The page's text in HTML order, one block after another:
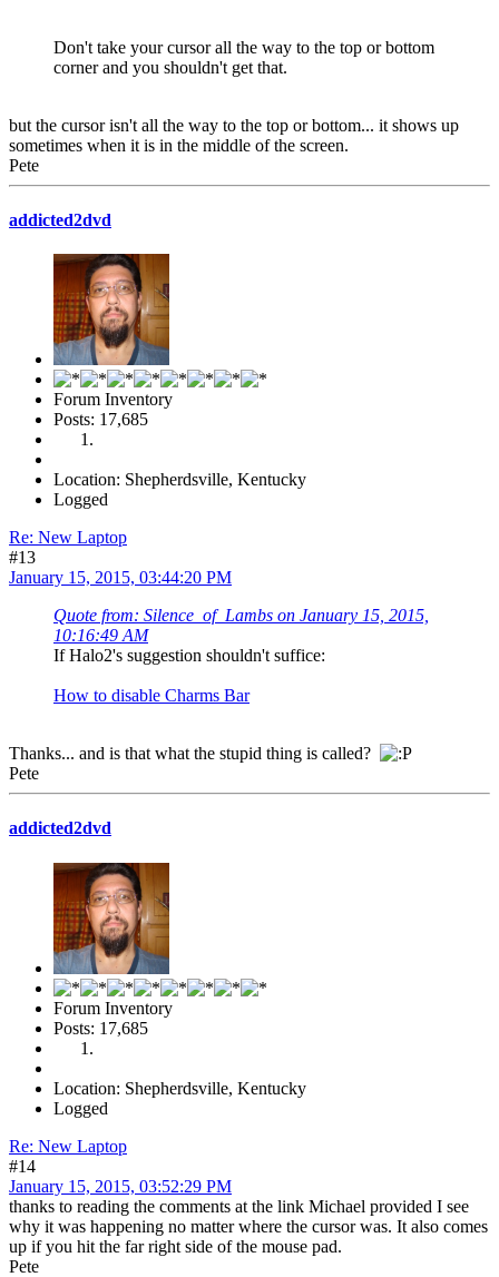
Don't take your cursor all the way to the top or bottom
corner and you shouldn't get that.
but the cursor isn't all the way to the top or bottom... it shows up
sometimes when it is in the middle of the screen.
Pete
addicted2dvd
Forum Inventory
Posts: 17,685
Location: Shepherdsville, Kentucky
Logged
Re: New Laptop
#13
January 15, 2015, 03:44:20 PM
Quote from: Silence_of_Lambs on January 15, 2015,
10:16:49 AM
If Halo2's suggestion shouldn't suffice:
How to disable Charms Bar
Thanks... and is that what the stupid thing is called?
Pete
addicted2dvd
Forum Inventory
Posts: 17,685
Location: Shepherdsville, Kentucky
Logged
Re: New Laptop
#14
January 15, 2015, 03:52:29 PM
thanks to reading the comments at the link Michael provided I see
why it was happening no matter where the cursor was. It also comes
up if you hit the far right side of the mouse pad.
Pete